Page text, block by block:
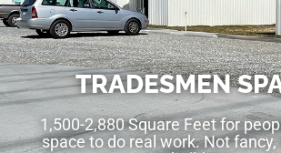
TRADESMEN
1,500-2,880 Square Feet for
space to do real work. Not